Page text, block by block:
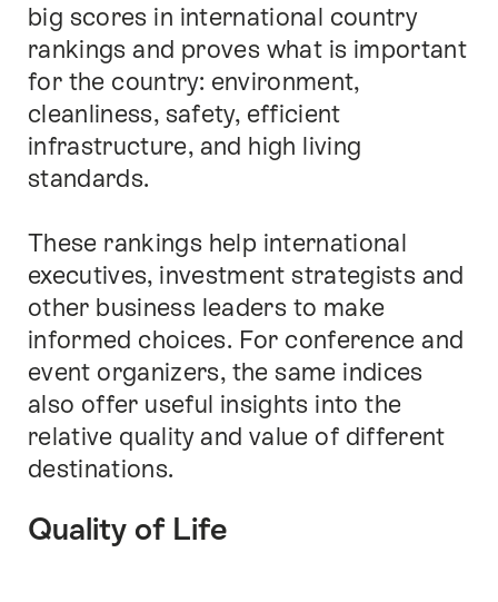
big scores in international country
rankings and proves what is important
for the country: environment,
cleanliness, safety, efficient
infrastructure, and high living
standards.
These rankings help international
executives, investment strategists and
other business leaders to make
informed choices. For conference and
event organizers, the same indices
also offer useful insights into the
relative quality and value of different
destinations.
Quality of Life